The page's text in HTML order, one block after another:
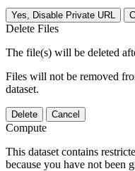
Yes, Disable Private URL
Delete Files
The file(s) will be deleted
Files will not be removed
dataset.
Delete Cancel
Compute
This dataset contains
because you have not been